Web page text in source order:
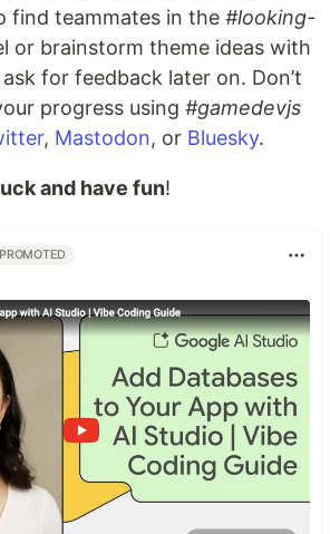
find teammates in the #looking-
or brainstorm theme ideas with
for feedback later on. Don’t
progress using #gamedevjs
, Mastodon, or Bluesky.
and have fun!
PROMOTED